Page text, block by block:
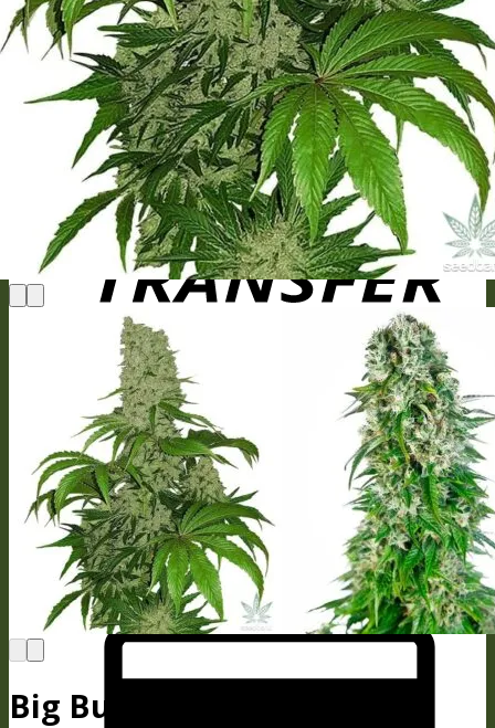
MasterCard
Bank Transfer
BitCoin
Big Bud Seeds